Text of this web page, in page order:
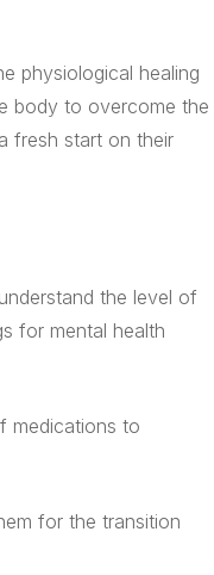
physiological healing
body to overcome the
fresh start on their
the level of
for mental health
medications to
for the transition